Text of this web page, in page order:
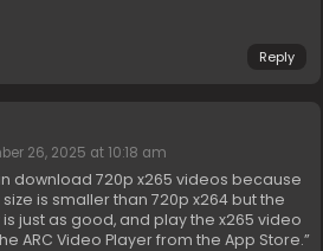
Reply
26, 2025 at 10:18 am
download 720p x265 videos because
is smaller than 720p x264 but the
just as good, and play the x265 video
ARC Video Player from the App Store.”